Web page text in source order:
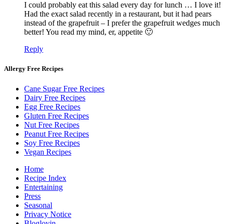
I could probably eat this salad every day for lunch … I love it!
Had the exact salad recently in a restaurant, but it had pears
instead of the grapefruit – I prefer the grapefruit wedges much
better! You read my mind, er, appetite 🙂
Reply
Allergy Free Recipes
Cane Sugar Free Recipes
Dairy Free Recipes
Egg Free Recipes
Gluten Free Recipes
Nut Free Recipes
Peanut Free Recipes
Soy Free Recipes
Vegan Recipes
Home
Recipe Index
Entertaining
Press
Seasonal
Privacy Notice